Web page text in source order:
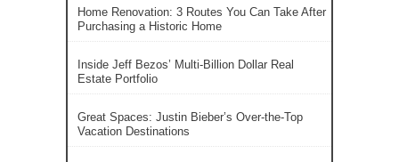
Home Renovation: 3 Routes You Can Take After
Purchasing a Historic Home
Inside Jeff Bezos’ Multi-Billion Dollar Real
Estate Portfolio
Great Spaces: Justin Bieber’s Over-the-Top
Vacation Destinations